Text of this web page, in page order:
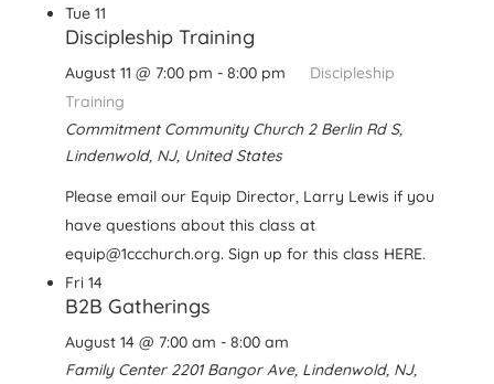
Tue 11
Discipleship Training
August 11 @ 7:00 pm - 8:00 pm
Discipleship
Training
Commitment Community Church 2 Berlin Rd S,
Lindenwold, NJ, United States
Please email our Equip Director, Larry Lewis if you
have questions about this class at
equip@1ccchurch.org. Sign up for this class HERE.
Fri 14
B2B Gatherings
August 14 @ 7:00 am - 8:00 am
Family Center 2201 Bangor Ave, Lindenwold, NJ,